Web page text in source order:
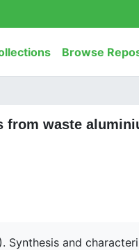
Browse
waste
Synthesis and